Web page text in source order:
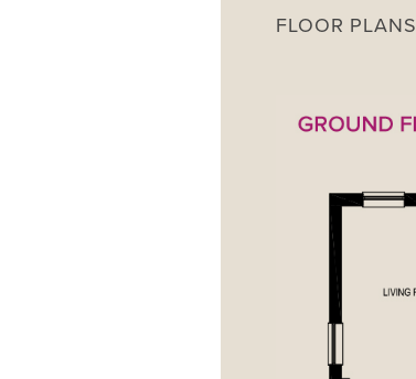
FLOOR PLANS